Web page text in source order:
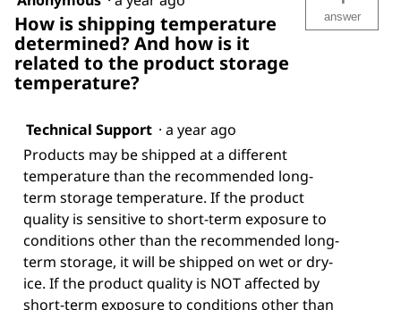
How is shipping temperature
determined? And how is it
related to the product storage
temperature?
answer
Technical Support · a year ago
Products may be shipped at a different
temperature than the recommended long-
term storage temperature. If the product
quality is sensitive to short-term exposure to
conditions other than the recommended long-
term storage, it will be shipped on wet or dry-
ice. If the product quality is NOT affected by
short-term exposure to conditions other than